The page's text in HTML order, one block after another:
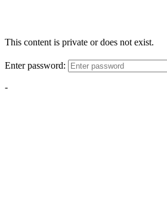
This content is private or does not exist.
Enter password:
-